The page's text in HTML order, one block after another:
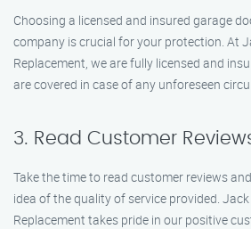
Choosing a licensed and insured garage
company is crucial for your protection. At
Replacement, we are fully licensed and
are covered in case of any unforeseen
3. Read Customer
Take the time to read customer reviews
idea of the quality of service provided.
Replacement takes pride in our positive